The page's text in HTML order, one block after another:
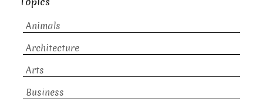
Animals
Architecture
Arts
Business